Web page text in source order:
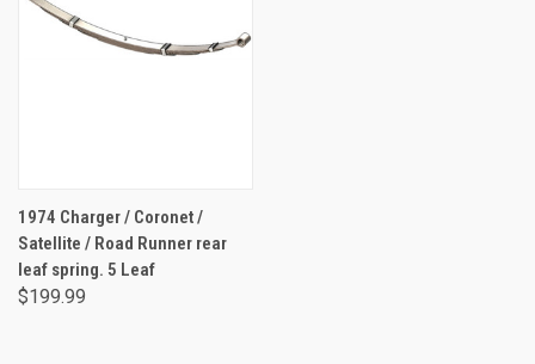
1974 Charger / Coronet /
Satellite / Road Runner rear
leaf spring. 5 Leaf
$199.99